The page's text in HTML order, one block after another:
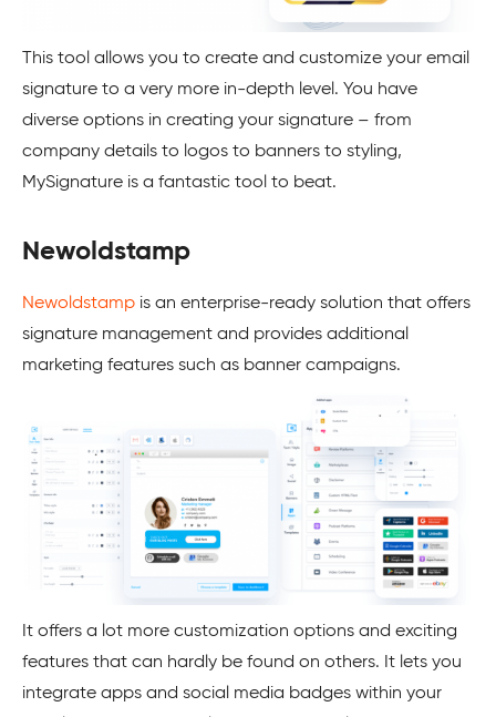
This tool allows you to create and customize your email
signature to a very more in-depth level. You have
diverse options in creating your signature – from
company details to logos to banners to styling,
MySignature is a fantastic tool to beat.
Newoldstamp
Newoldstamp is an enterprise-ready solution that offers
signature management and provides additional
marketing features such as banner campaigns.
It offers a lot more customization options and exciting
features that can hardly be found on others. It lets you
integrate apps and social media badges within your